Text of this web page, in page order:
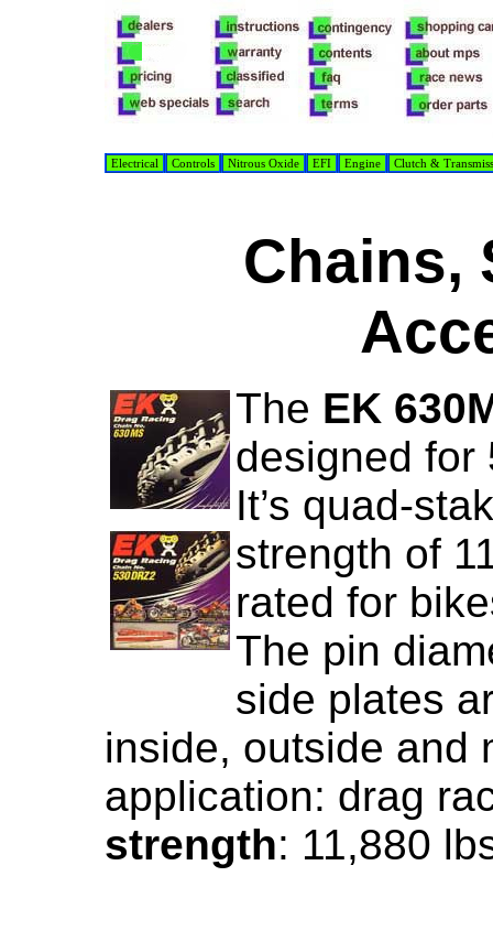
Electrical Controls Nitrous Oxide EFI Engine Clutch &
Chains,
The EK
designed for
It’s quad-
strength of
rated for
The pin
side plates
inside, outside and
application: drag
strength: 11,880